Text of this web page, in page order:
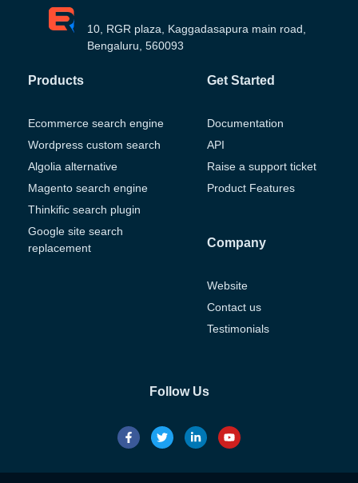
10, RGR plaza, Kaggadasapura main road,
Bengaluru, 560093
Products
Ecommerce search engine
Wordpress custom search
Algolia alternative
Magento search engine
Thinkific search plugin
Google site search
replacement
Get Started
Documentation
API
Raise a support ticket
Product Features
Company
Website
Contact us
Testimonials
Follow Us